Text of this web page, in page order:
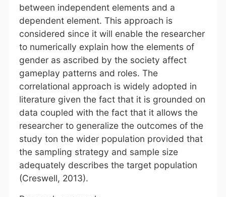
between independent elements and a
dependent element. This approach is
considered since it will enable the researcher
to numerically explain how the elements of
gender as ascribed by the society affect
gameplay patterns and roles. The
correlational approach is widely adopted in
literature given the fact that it is grounded on
data coupled with the fact that it allows the
researcher to generalize the outcomes of the
study ton the wider population provided that
the sampling strategy and sample size
adequately describes the target population
(Creswell, 2013).